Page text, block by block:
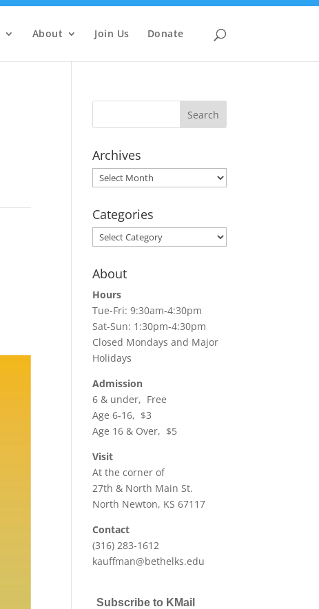
About Join Us Donate
Archives
Archives
Categories
Categories
About
Hours
Tue-Fri: 9:30am-4:30pm
Sat-Sun: 1:30pm-4:30pm
Closed Mondays and Major
Holidays
Admission
6 & under, Free
Age 6-16, $3
Age 16 & Over, $5
Visit
At the corner of
27th & North Main St.
North Newton, KS 67117
Contact
(316) 283-1612
kauffman@bethelks.edu
Subscribe to KMail